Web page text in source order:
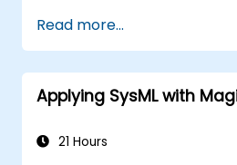
of the usage choices (use
users toward the software
level.
Read more...
Applying SysML with
21 Hours